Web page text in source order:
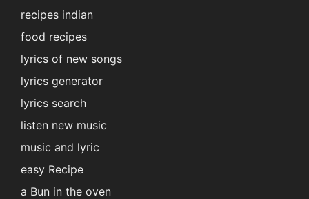
recipes indian
food recipes
lyrics of new songs
lyrics generator
lyrics search
listen new music
music and lyric
easy Recipe
a Bun in the oven